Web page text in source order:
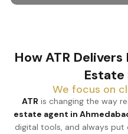
How ATR
Estate
We focus on
ATR is changing the way
estate agent in
digital tools, and always put